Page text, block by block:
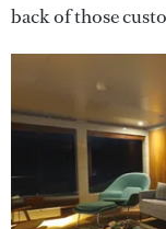
back of those